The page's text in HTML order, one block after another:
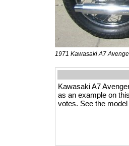
1971 Kawasaki A7
Kawasaki A7
as an example on
votes. See the